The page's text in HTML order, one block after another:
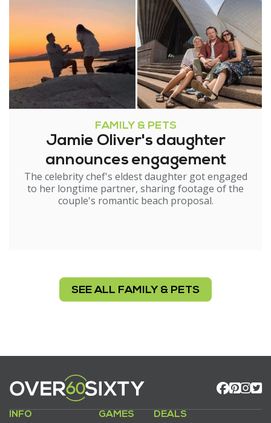
FAMILY & PETS
Jamie Oliver's daughter
announces engagement
The celebrity chef's eldest daughter got engaged
to her longtime partner, sharing footage of the
couple's romantic beach proposal.
SEE ALL FAMILY & PETS
INFO GAMES DEALS